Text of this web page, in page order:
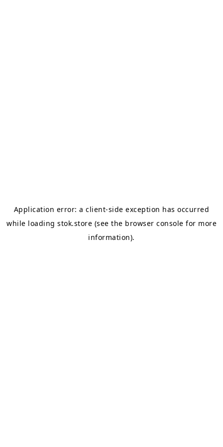
Application error: aclient-side exception has occurred
while loading stok.store (see the browser console for more
information).